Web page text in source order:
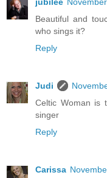
Beautiful and
who sings it?
Reply
Judi
Celtic Woman is
singer
Reply
Carissa